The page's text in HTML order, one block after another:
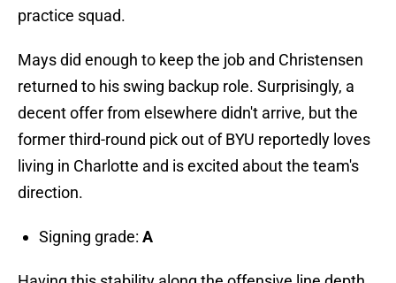
practice squad.
Mays did enough to keep the job and Christensen
returned to his swing backup role. Surprisingly, a
decent offer from elsewhere didn't arrive, but the
former third-round pick out of BYU reportedly loves
living in Charlotte and is excited about the team's
direction.
Signing grade: A